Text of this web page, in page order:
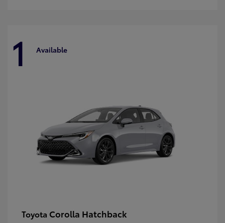
1 Available
Toyota Corolla Hatchback